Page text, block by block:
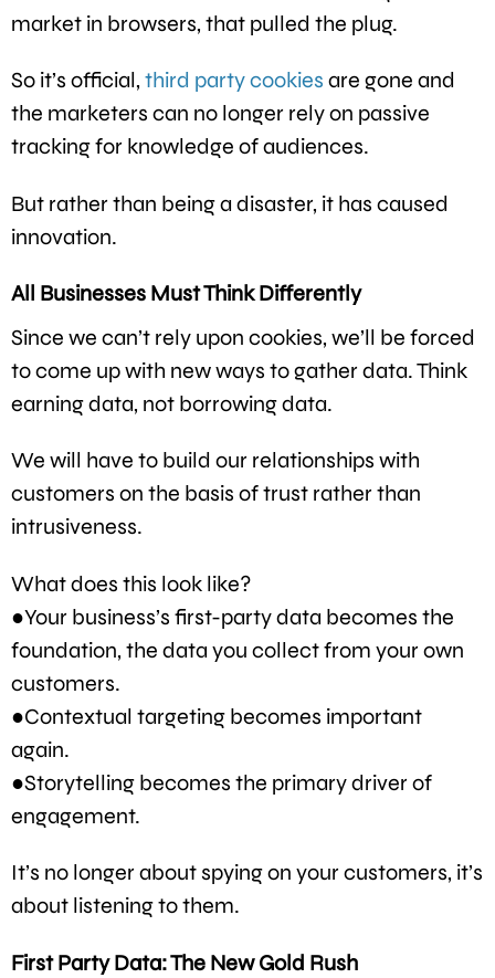
market in browsers, that pulled the plug.
So it’s official, third party cookies are gone and
the marketers can no longer rely on passive
tracking for knowledge of audiences.
But rather than being a disaster, it has caused
innovation.
All Businesses Must Think Differently
Since we can’t rely upon cookies, we’ll be forced
to come up with new ways to gather data. Think
earning data, not borrowing data.
We will have to build our relationships with
customers on the basis of trust rather than
intrusiveness.
What does this look like?
●Your business’s first-party data becomes the
foundation, the data you collect from your own
customers.
●Contextual targeting becomes important
again.
●Storytelling becomes the primary driver of
engagement.
It’s no longer about spying on your customers, it’s
about listening to them.
First Party Data: The New Gold Rush